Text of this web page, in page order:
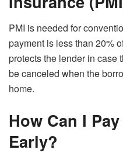
PMI is needed for
payment is less than 20%
protects the lender in case
be canceled when the
home.
How Can I
Early?